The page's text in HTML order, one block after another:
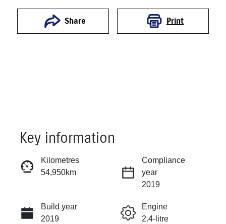
Share Print
Reserve Car Now
Instant Message
Key information
Kilometres
54,950km
Compliance
year
2019
Build year
2019
Engine
2.4-litre